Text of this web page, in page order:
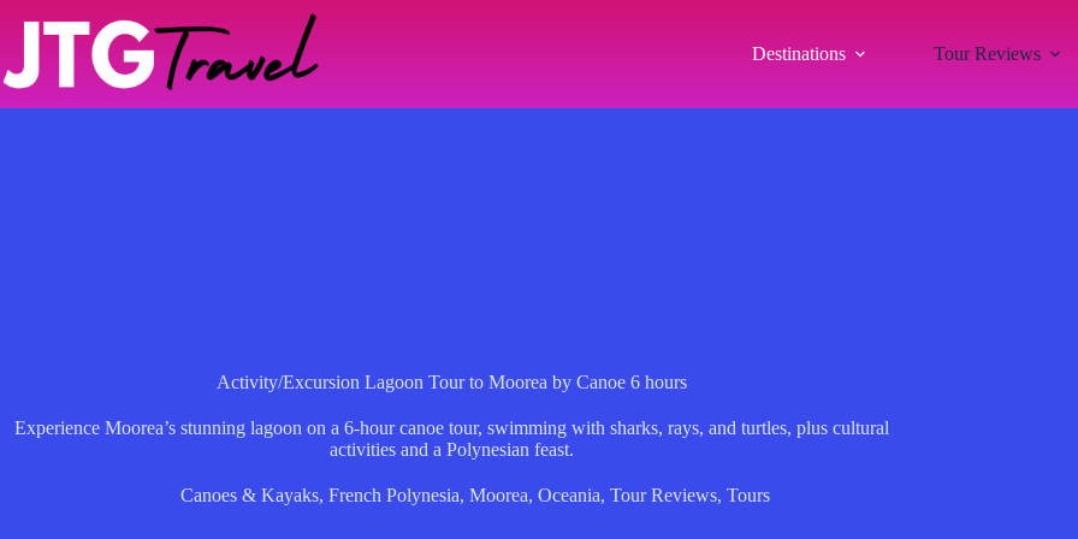
Destinations Tour Reviews
Activity/Excursion Lagoon Tour to Moorea by Canoe 6 hours
Experience Moorea’s stunning lagoon on a 6-hour canoe tour, swimming with sharks, rays, and turtles, plus cultural
activities and a Polynesian feast.
Canoes & Kayaks, French Polynesia, Moorea, Oceania, Tour Reviews, Tours